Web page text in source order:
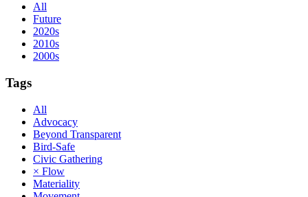
All
Future
2020s
2010s
2000s
Tags
All
Advocacy
Beyond Transparent
Bird-Safe
Civic Gathering
× Flow
Materiality